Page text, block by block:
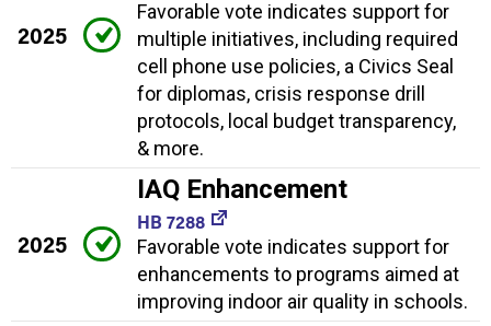
2025
Favorable vote indicates support for
multiple initiatives, including required
cell phone use policies, a Civics Seal
for diplomas, crisis response drill
protocols, local budget transparency,
& more.
2025
IAQ Enhancement
HB 7288
Favorable vote indicates support for
enhancements to programs aimed at
improving indoor air quality in schools.